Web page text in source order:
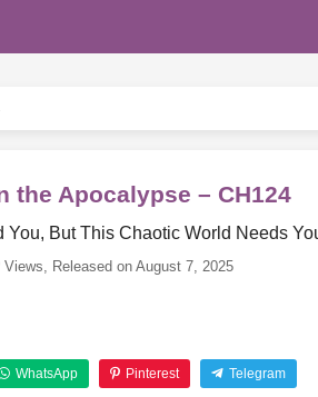
the Apocalypse – CH124
You, But This Chaotic World Needs
Views, Released on August 7, 2025
WhatsApp Pinterest Telegram